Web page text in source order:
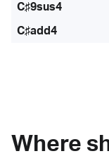
C♯9sus4
C♯add4
Where